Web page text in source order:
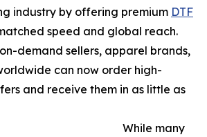
industry by offering premium DTF
speed and global reach.
demand sellers, apparel brands,
can now order high-
and receive them in as little as
While many